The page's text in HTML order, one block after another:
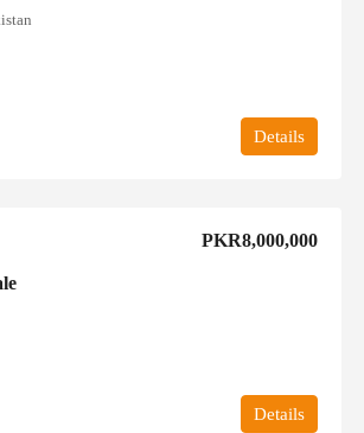
Details
PKR8,000,000
Details